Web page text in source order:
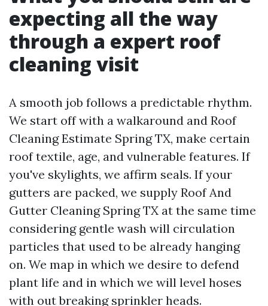
expecting all the way
through a expert roof
cleaning visit
A smooth job follows a predictable rhythm.
We start off with a walkaround and Roof
Cleaning Estimate Spring TX, make certain
roof textile, age, and vulnerable features. If
you've skylights, we affirm seals. If your
gutters are packed, we supply Roof And
Gutter Cleaning Spring TX at the same time
considering gentle wash will circulation
particles that used to be already hanging
on. We map in which we desire to defend
plant life and in which we will level hoses
with out breaking sprinkler heads.